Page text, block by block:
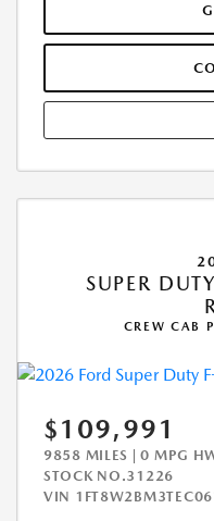
SUPER
CREW CAB
$109,991
9858 MILES | 0 MPG
STOCK NO.31226
VIN